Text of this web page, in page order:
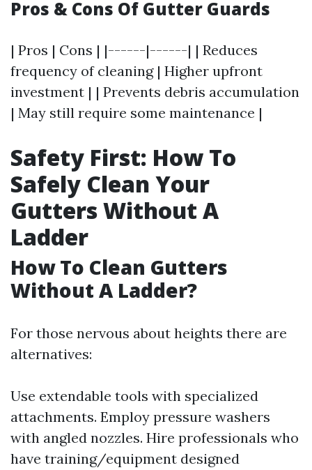
Pros & Cons Of Gutter Guards
| Pros | Cons | |------|------| | Reduces
frequency of cleaning | Higher upfront
investment | | Prevents debris accumulation
| May still require some maintenance |
Safety First: How To
Safely Clean Your
Gutters Without A
Ladder
How To Clean Gutters
Without A Ladder?
For those nervous about heights there are
alternatives:
Use extendable tools with specialized
attachments. Employ pressure washers
with angled nozzles. Hire professionals who
have training/equipment designed